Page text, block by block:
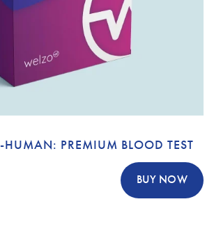
HUMAN: PREMIUM BLOOD TEST
BUY NOW